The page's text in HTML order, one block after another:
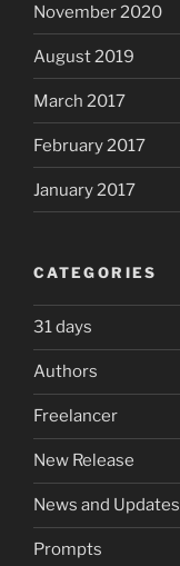
November 2020
August 2019
March 2017
February 2017
January 2017
CATEGORIES
31 days
Authors
Freelancer
New Release
News and Updates
Prompts